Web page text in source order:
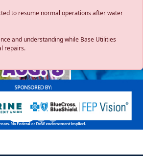
to resume normal operations after water
and understanding while Base Utilities
repairs.